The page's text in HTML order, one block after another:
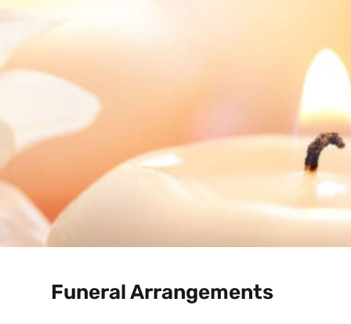
Funeral Arrangements